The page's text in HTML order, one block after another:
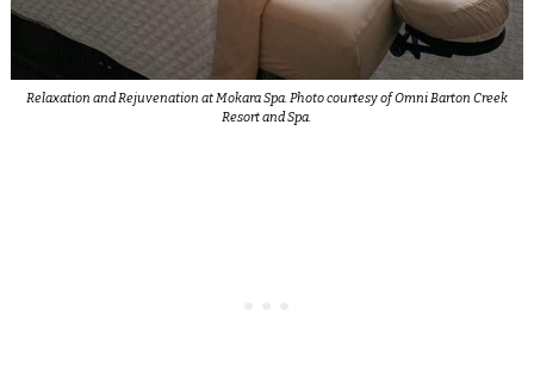
Relaxation and Rejuvenation at Mokara Spa. Photo courtesy of Omni Barton Creek
Resort and Spa.